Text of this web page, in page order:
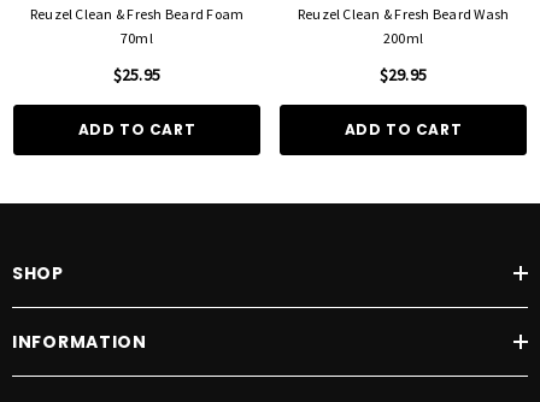
Reuzel Clean & Fresh Beard Foam
70ml
$25.95
ADD TO CART
Reuzel Clean & Fresh Beard Wash
200ml
$29.95
ADD TO CART
SHOP
INFORMATION